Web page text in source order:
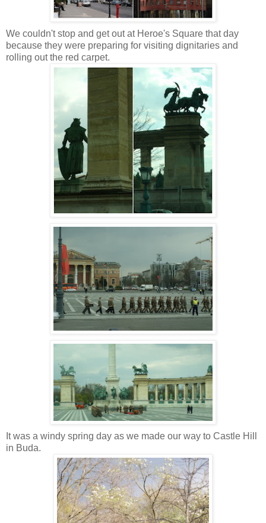
We couldn't stop and get out at Heroe's Square that day
because they were preparing for visiting dignitaries and
rolling out the red carpet.
It was a windy spring day as we made our way to Castle Hill
in Buda.